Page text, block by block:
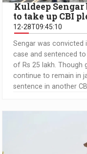
Kuldeep
to take up CBI
12-28T09:45:10
Sengar was convicted
case and sentenced
of Rs 25 lakh. Though
continue to remain in
sentence in another